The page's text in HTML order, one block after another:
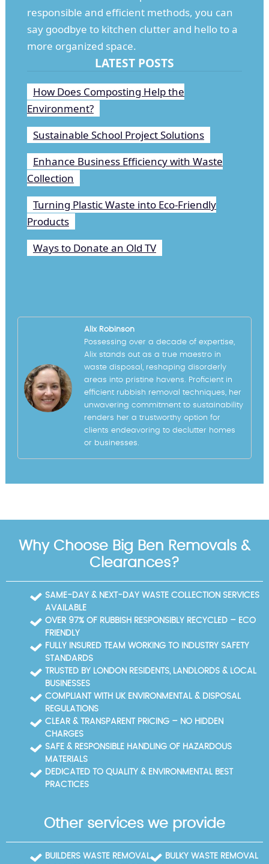
responsible and efficient methods, you can
say goodbye to kitchen clutter and hello to a
more organized space.
LATEST POSTS
How Does Composting Help the
Environment?
Sustainable School Project Solutions
Enhance Business Efficiency with Waste
Collection
Turning Plastic Waste into Eco-Friendly
Products
Ways to Donate an Old TV
Alix Robinson
Possessing over a decade of expertise,
Alix stands out as a true maestro in
waste disposal, reshaping disorderly
areas into pristine havens. Proficient in
efficient rubbish removal techniques, her
unwavering commitment to sustainability
renders her a trustworthy option for
clients endeavoring to declutter homes
or businesses.
Why Choose Big Ben Removals &
Clearances?
SAME-DAY & NEXT-DAY WASTE COLLECTION SERVICES
AVAILABLE
OVER 97% OF RUBBISH RESPONSIBLY RECYCLED – ECO
FRIENDLY
FULLY INSURED TEAM WORKING TO INDUSTRY SAFETY
STANDARDS
TRUSTED BY LONDON RESIDENTS, LANDLORDS & LOCAL
BUSINESSES
COMPLIANT WITH UK ENVIRONMENTAL & DISPOSAL
REGULATIONS
CLEAR & TRANSPARENT PRICING – NO HIDDEN
CHARGES
SAFE & RESPONSIBLE HANDLING OF HAZARDOUS
MATERIALS
DEDICATED TO QUALITY & ENVIRONMENTAL BEST
PRACTICES
Other services we provide
BUILDERS WASTE REMOVAL
BULKY WASTE REMOVAL